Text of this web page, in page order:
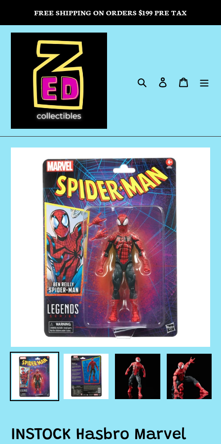
content
FREE SHIPPING ON ORDERS $199 PRE TAX
Search Log in Cart
INSTOCK Hasbro Marvel